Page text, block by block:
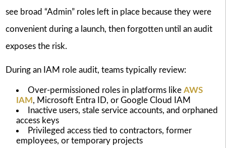
see broad “Admin” roles left in place because they were
convenient during a launch, then forgotten until an audit
exposes the risk.
During an IAM role audit, teams typically review:
Over-permissioned roles in platforms like AWS
IAM , Microsoft Entra ID, or Google Cloud IAM
Inactive users, stale service accounts, and orphaned
access keys
Privileged access tied to contractors, former
employees, or temporary projects